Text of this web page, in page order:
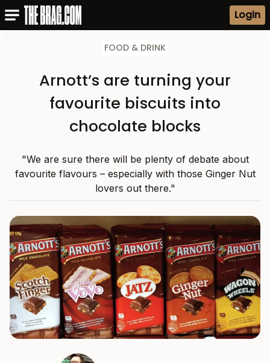
Login
FOOD & DRINK
Arnott’s are turning your
favourite biscuits into
chocolate blocks
"We are sure there will be plenty of debate about
favourite flavours – especially with those Ginger Nut
lovers out there."